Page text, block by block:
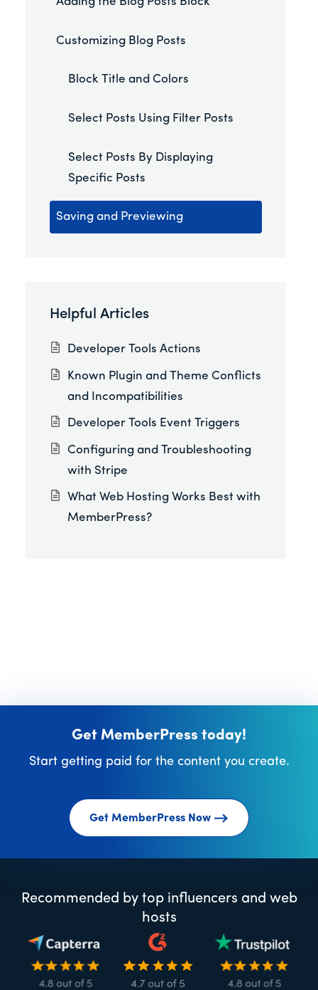
Customizing Blog Posts
Block Title and Colors
Select Posts Using Filter Posts
Select Posts By Displaying
Specific Posts
Saving and Previewing
Helpful Articles
Developer Tools Actions
Known Plugin and Theme Conflicts
and Incompatibilities
Developer Tools Event Triggers
Configuring and Troubleshooting
with Stripe
What Web Hosting Works Best with
MemberPress?
Get MemberPress today!
Start getting paid for the content you create.
Get MemberPress Now
Recommended by top influencers and web
hosts